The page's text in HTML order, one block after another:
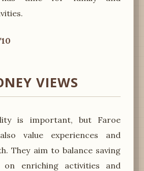
VIEWS
is important, but Faroe
value experiences and
They aim to balance saving
on enriching activities and